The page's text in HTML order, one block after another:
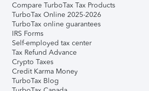
Compare TurboTax Tax Products
TurboTax Online 2025-2026
TurboTax online guarantees
IRS Forms
Self-employed tax center
Tax Refund Advance
Crypto Taxes
Credit Karma Money
TurboTax Blog